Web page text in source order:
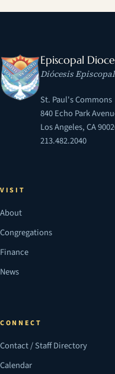
Episcopal
Diócesis
St. Paul's Commons
840 Echo Park
Los Angeles, CA
213.482.2040
VISIT
About
Congregations
Finance
News
CONNECT
Contact / Staff Directory
Calendar